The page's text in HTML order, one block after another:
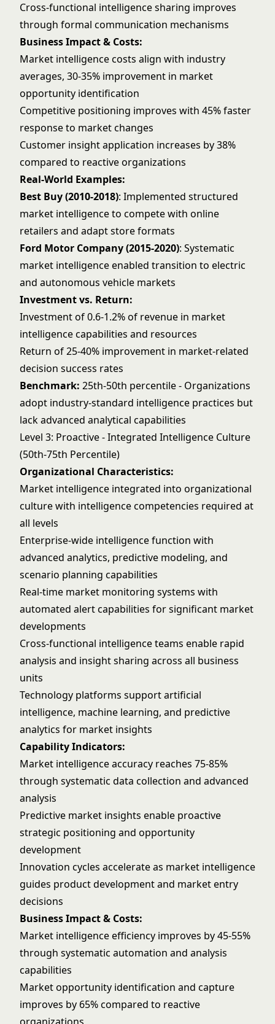
Cross-functional intelligence sharing improves
through formal communication mechanisms
Business Impact & Costs:
Market intelligence costs align with industry
averages, 30-35% improvement in market
opportunity identification
Competitive positioning improves with 45% faster
response to market changes
Customer insight application increases by 38%
compared to reactive organizations
Real-World Examples:
Best Buy (2010-2018): Implemented structured
market intelligence to compete with online
retailers and adapt store formats
Ford Motor Company (2015-2020): Systematic
market intelligence enabled transition to electric
and autonomous vehicle markets
Investment vs. Return:
Investment of 0.6-1.2% of revenue in market
intelligence capabilities and resources
Return of 25-40% improvement in market-related
decision success rates
Benchmark: 25th-50th percentile - Organizations
adopt industry-standard intelligence practices but
lack advanced analytical capabilities
Level 3: Proactive - Integrated Intelligence Culture
(50th-75th Percentile)
Organizational Characteristics:
Market intelligence integrated into organizational
culture with intelligence competencies required at
all levels
Enterprise-wide intelligence function with
advanced analytics, predictive modeling, and
scenario planning capabilities
Real-time market monitoring systems with
automated alert capabilities for significant market
developments
Cross-functional intelligence teams enable rapid
analysis and insight sharing across all business
units
Technology platforms supportartificial
intelligence, machine learning, and predictive
analytics for market insights
Capability Indicators:
Market intelligence accuracy reaches 75-85%
through systematic data collection and advanced
analysis
Predictive market insights enable proactive
strategic positioning and opportunity
development
Innovation cycles accelerate as market intelligence
guides product development and market entry
decisions
Business Impact & Costs:
Market intelligence efficiency improves by 45-55%
through systematic automation and analysis
capabilities
Market opportunity identification and capture
improves by 65% compared to reactive